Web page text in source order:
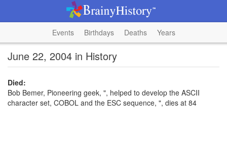
Events Birthdays Deaths Years
June 22, 2004 in History
Died:
Bob Bemer, Pioneering geek, ", helped to develop the ASCII
character set, COBOL and the ESC sequence, ", dies at 84